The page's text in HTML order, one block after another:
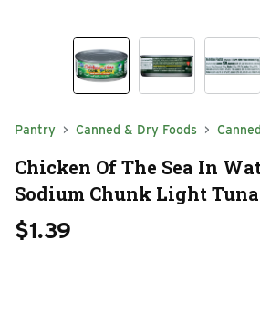
Pantry Canned & Dry Foods
Chicken Of The Sea In
Sodium Chunk Light Tuna
$1.39